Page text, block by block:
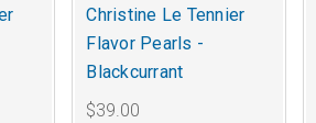
Christine Le Tennier
Flavor Pearls -
Blackcurrant
$39.00